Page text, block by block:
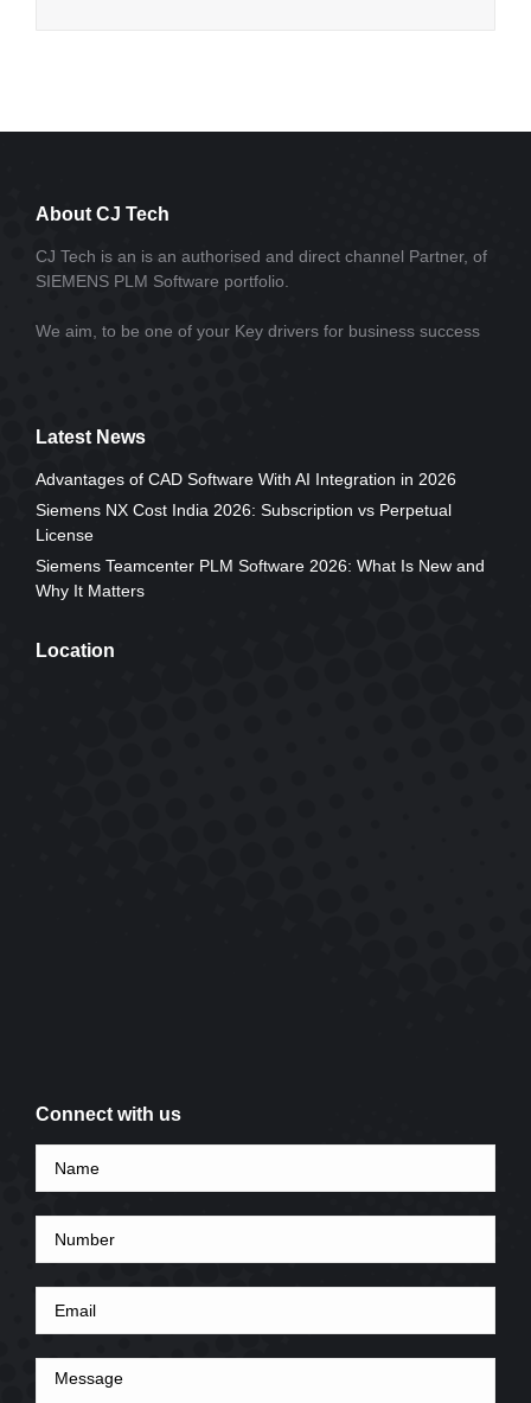
About CJ Tech
CJ Tech is an is an authorised and direct channel Partner, of
SIEMENS PLM Software portfolio.
We aim, to be one of your Key drivers for business success
Latest News
Advantages of CAD Software With AI Integration in 2026
Siemens NX Cost India 2026: Subscription vs Perpetual
License
Siemens Teamcenter PLM Software 2026: What Is New and
Why It Matters
Location
Connect with us